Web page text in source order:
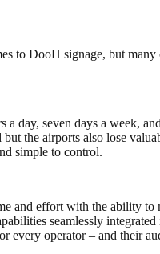
to DooH signage, but
a day, seven days a week,
the airports also lose
simple to control.
and effort with the ability
seamlessly
every operator – and their